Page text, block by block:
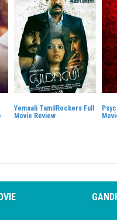
Yemaali TamilRockers Full
Movie Review